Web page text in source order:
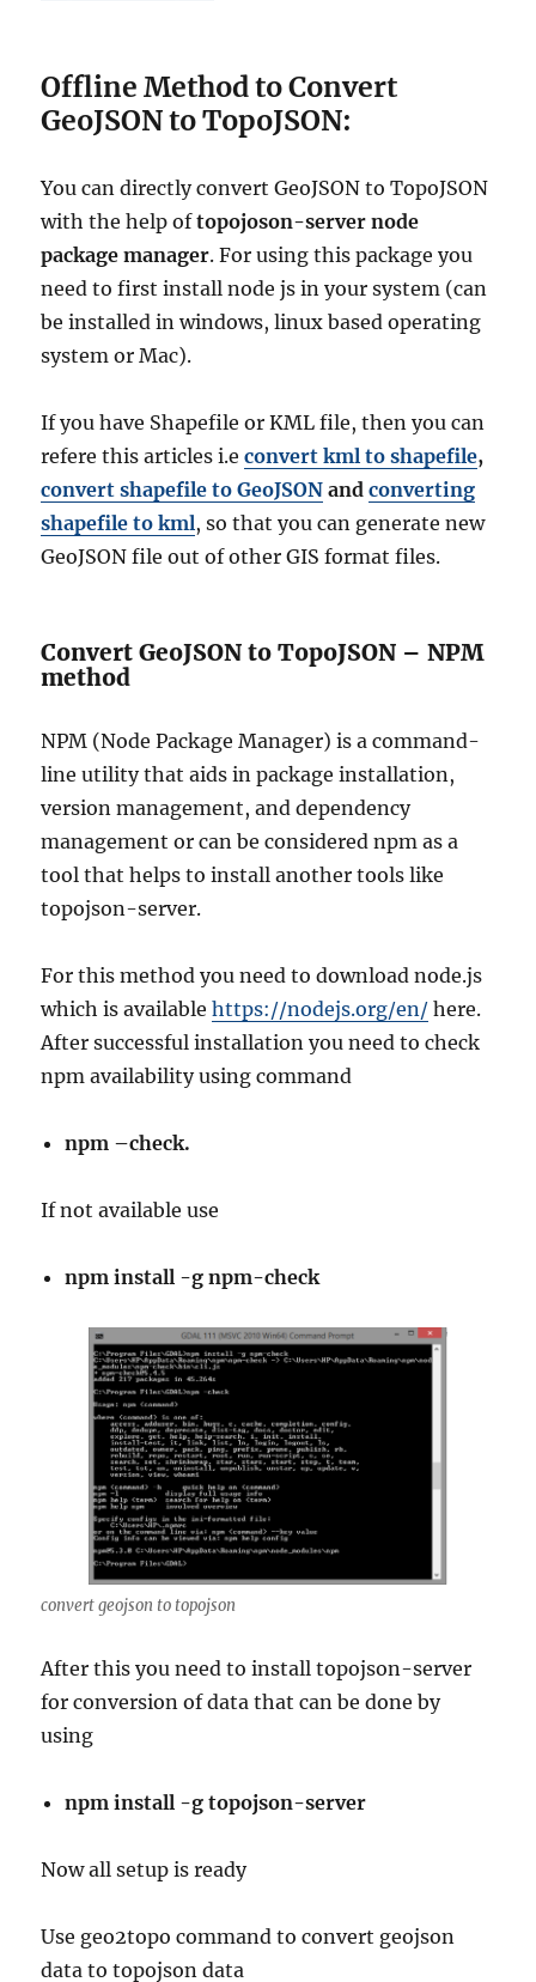
Offline Method to Convert
GeoJSON to TopoJSON:
You can directly convert GeoJSON to TopoJSON
with the help oftopojoson-server node
package manager. For using this package you
need to first install node js in your system (can
be installed in windows, linux based operating
system or Mac).
If you have Shapefile or KML file, then you can
refere this articles i.econvert kml to shapefile,
convert shapefile to GeoJSON andconverting
shapefile to kml, so that you can generate new
GeoJSON file out of other GIS format files.
Convert GeoJSON to TopoJSON – NPM
method
NPM (Node Package Manager) is a command-
line utility that aids in package installation,
version management, and dependency
management or can be considered npm as a
tool that helps to install another tools like
topojson-server.
For this method you need to download node.js
which is availablehttps://nodejs.org/en/ here.
After successful installation you need to check
npm availability using command
npm –check.
If not available use
npm install -g npm-check
convert geojson to topojson
After this you need to install topojson-server
for conversion of data that can be done by
using
npm install -g topojson-server
Now all setup is ready
Use geo2topo command to convert geojson
data to topojson data